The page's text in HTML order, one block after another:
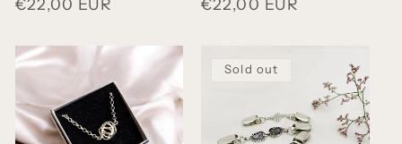
Regular
€22,00 EUR
Regular
€22,00 EUR
Sold out